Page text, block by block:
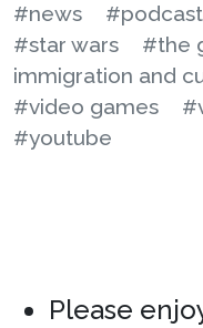
#news
#star wars
#the
immigration and
#video games
#youtube
Please